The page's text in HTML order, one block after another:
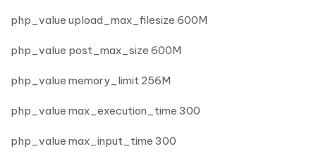
php_value upload_max_filesize 600M
php_value post_max_size 600M
php_value memory_limit 256M
php_value max_execution_time 300
php_value max_input_time 300